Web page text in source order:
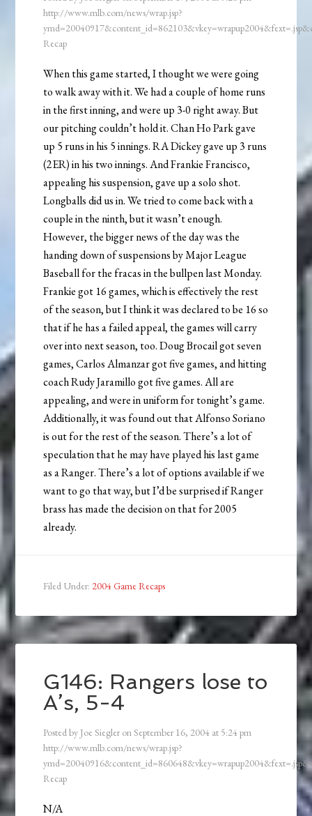
http://www.mlb.com/news/wrap.jsp?
Recap
When this game started, I thought we were going
to walk away with it. We had a couple of home runs
in the first inning, and were up 3-0 right away. But
our pitching couldn’t hold it. Chan Ho Park gave
up 5 runs in his 5 innings. RA Dickey gave up 3 runs
(2ER) in his two innings. And Frankie Francisco,
appealing his suspension, gave up a solo shot.
Longballs did us in. We tried to come back with a
couple in the ninth, but it wasn’t enough.
However, the bigger news of the day was the
handing down of suspensions by Major League
Baseball for the fracas in the bullpen last Monday.
Frankie got 16 games, which is effectively the rest
of the season, but I think it was declared to be 16 so
that if he has a failed appeal, the games will carry
over into next season, too. Doug Brocail got seven
games, Carlos Almanzar got five games, and hitting
coach Rudy Jaramillo got five games. All are
appealing, and were in uniform for tonight’s game.
Additionally, it was found out that Alfonso Soriano
is out for the rest of the season. There’s a lot of
speculation that he may have played his last game
as a Ranger. There’s a lot of options available if we
want to go that way, but I’d be surprised if Ranger
brass has made the decision on that for 2005
already.
Filed Under: 2004 Game Recaps
G146: Rangers lose to
A’s, 5-4
Posted by Joe Siegler onSeptember 16, 2004 at 5:24 pm
http://www.mlb.com/news/wrap.jsp?
Recap
N/A